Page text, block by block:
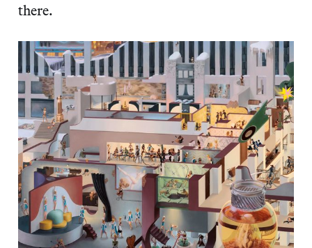
there.